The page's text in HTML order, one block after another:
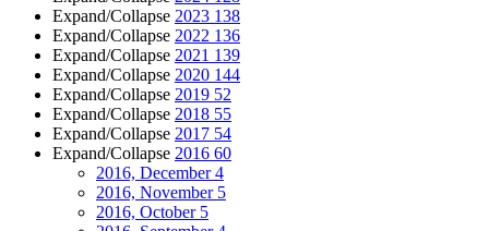
Expand/Collapse 2023 138
Expand/Collapse 2022 136
Expand/Collapse 2021 139
Expand/Collapse 2020 144
Expand/Collapse 2019 52
Expand/Collapse 2018 55
Expand/Collapse 2017 54
Expand/Collapse 2016 60
2016, December4
2016, November 5
2016, October 5